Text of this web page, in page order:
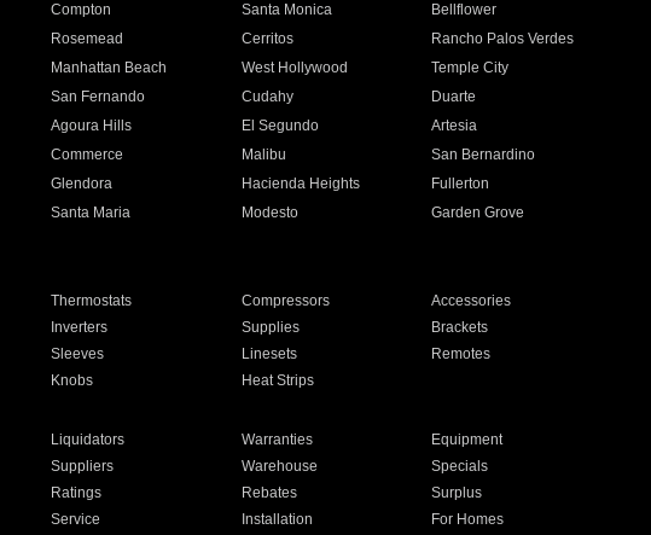
Compton Santa Monica
Bellflower
Rosemead Cerritos
Rancho Palos Verdes
Manhattan Beach West Hollywood
Temple City
San Fernando Cudahy
Duarte
Agoura Hills El Segundo
Artesia
Commerce Malibu
San Bernardino
Glendora Hacienda Heights
Fullerton
Santa Maria Modesto
Garden Grove
Thermostats Compressors
Accessories
Inverters Supplies
Brackets
Sleeves Linesets
Remotes
Knobs Heat Strips
Liquidators Warranties
Equipment
Suppliers Warehouse
Specials
Ratings Rebates
Surplus
Service Installation For Homes